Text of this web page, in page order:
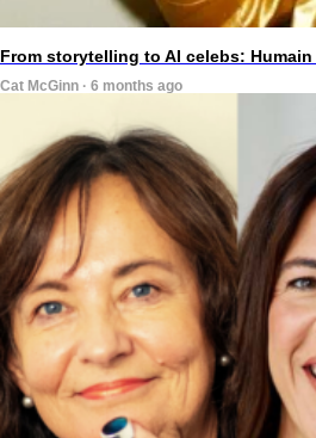
From storytelling to AI celebs:
Cat McGinn · 6 months ago